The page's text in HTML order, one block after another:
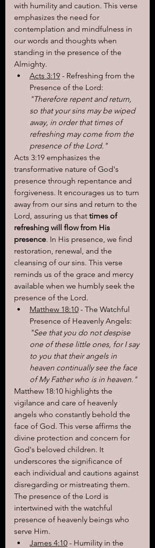
with humility and caution. This verse
emphasizes the need for
contemplation and mindfulness in
our words and thoughts when
standing in the presence of the
Almighty.
Acts 3:19 - Refreshing from the
Presence of the Lord:
"Therefore repent and return,
so that your sins may be wiped
away, in order that times of
refreshing may come from the
presence of the Lord."
Acts 3:19 emphasizes the
transformative nature of God's
presence through repentance and
forgiveness. It encourages us to turn
away from our sins and return to the
Lord, assuring us that times of
refreshing will flow from His
presence. In His presence, we find
restoration, renewal, and the
cleansing of our sins. This verse
reminds us of the grace and mercy
available when we humbly seek the
presence of the Lord.
Matthew 18:10 - The Watchful
Presence of Heavenly Angels:
"See that you do not despise
one of these little ones, for I say
to you that their angels in
heaven continually see the face
of My Father who is in heaven."
Matthew 18:10 highlights the
vigilance and care of heavenly
angels who constantly behold the
face of God. This verse affirms the
divine protection and concern for
God's beloved children. It
underscores the significance of
each individual and cautions against
disregarding or mistreating them.
The presence of the Lord is
intertwined with the watchful
presence of heavenly beings who
serve Him.
James 4:10 - Humility in the